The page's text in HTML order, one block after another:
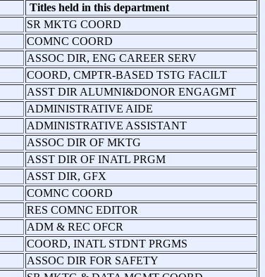
Titles held in this department
SR MKTG COORD
COMNC COORD
ASSOC DIR, ENG CAREER SERV
COORD, CMPTR-BASED TSTG FACILT
ASST DIR ALUMNI&DONOR ENGAGMT
ADMINISTRATIVE AIDE
ADMINISTRATIVE ASSISTANT
ASSOC DIR OF MKTG
ASST DIR OF INATL PRGM
ASST DIR, GFX
COMNC COORD
RES COMNC EDITOR
ADM & REC OFCR
COORD, INATL STDNT PRGMS
ASSOC DIR FOR SAFETY